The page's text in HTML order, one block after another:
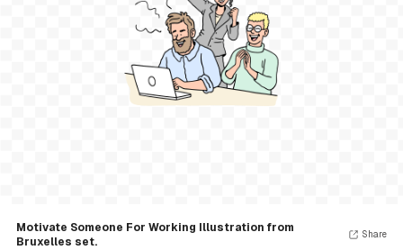
Motivate Someone For Working Illustration from
Bruxelles set.
Share